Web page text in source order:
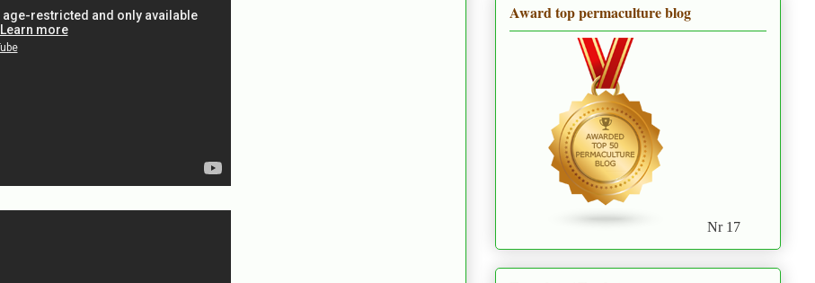
Award top permaculture blog
Nr 17